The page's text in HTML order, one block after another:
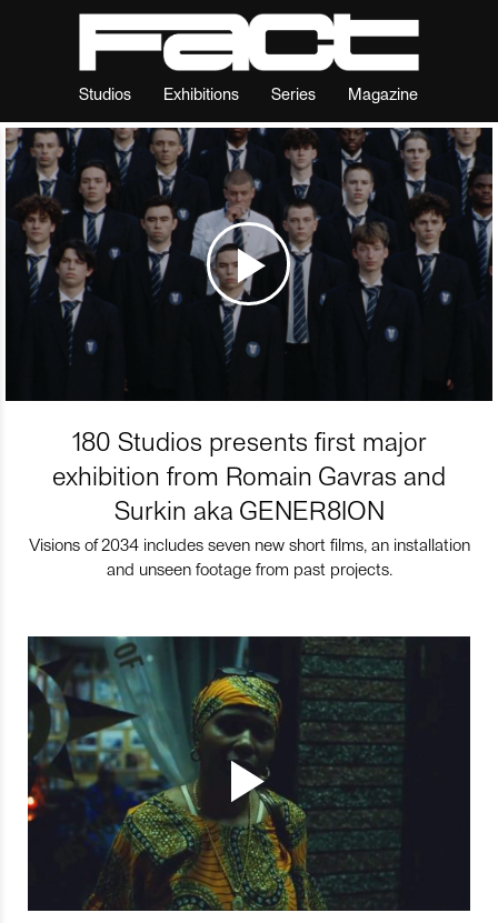
Studios Exhibitions Series Magazine
180 Studios presents first major
exhibition from Romain Gavras and
Surkin aka GENER8ION
Visions of 2034 includes seven new short films, an installation
and unseen footage from past projects.